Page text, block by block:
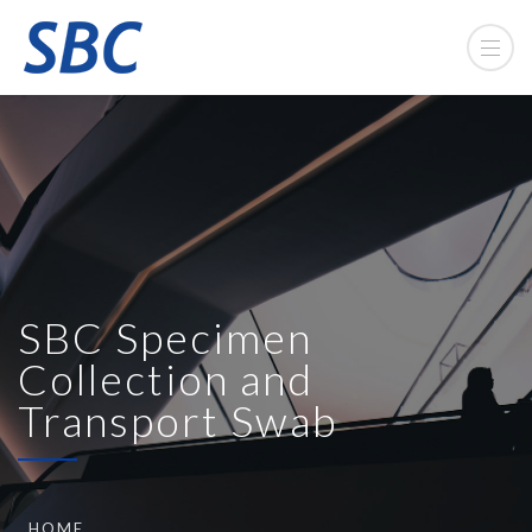
SBC Specimen
Collection and
Transport Swab